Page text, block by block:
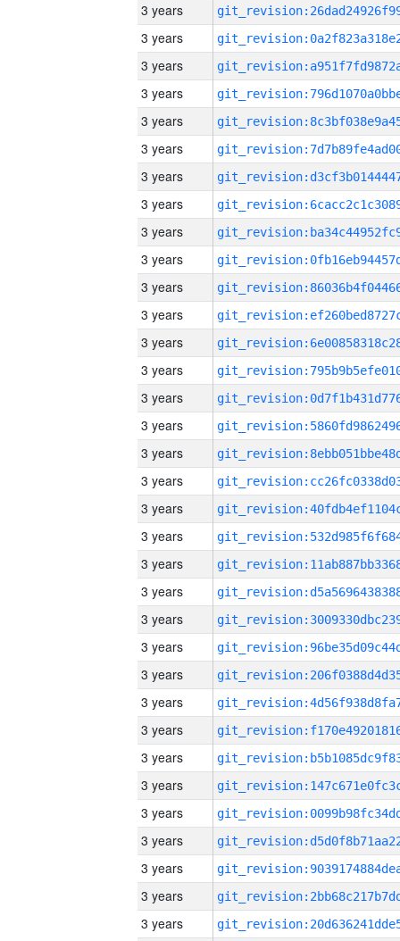
3 years
3 years
3 years
3 years
3 years
3 years
3 years
3 years
3 years
3 years
3 years
3 years
3 years
3 years
3 years
3 years
3 years
3 years
3 years
3 years
3 years
3 years
3 years
3 years
3 years
3 years
3 years
3 years
3 years
3 years
3 years
3 years
3 years
3 years